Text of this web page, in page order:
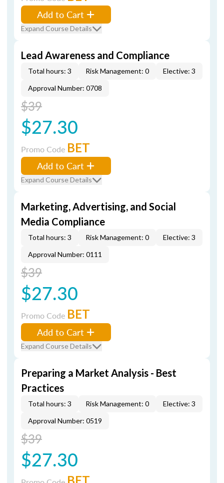
Add to Cart
Expand Course Details
Lead Awareness and Compliance
Total hours: 3 Risk Management: 0
Elective: 3
Approval Number: 0708
$39
$27.30
Promo Code BET
Add to Cart
Expand Course Details
Marketing, Advertising, and Social
Media Compliance
Total hours: 3 Risk Management: 0
Elective: 3
Approval Number: 0111
$39
$27.30
Promo Code BET
Add to Cart
Expand Course Details
Preparing a Market Analysis - Best
Practices
Total hours: 3 Risk Management: 0
Elective: 3
Approval Number: 0519
$39
$27.30